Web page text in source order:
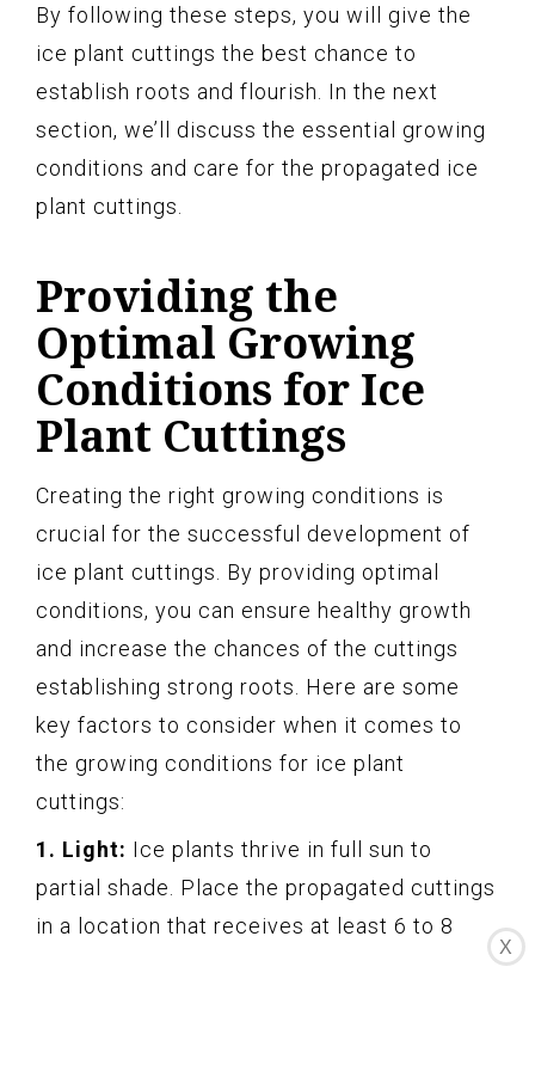
By following these steps, you will give the
ice plant cuttings the best chance to
establish roots and flourish. In the next
section, we’ll discuss the essential growing
conditions and care for the propagated ice
plant cuttings.
Providing the
Optimal Growing
Conditions for Ice
Plant Cuttings
Creating the right growing conditions is
crucial for the successful development of
ice plant cuttings. By providing optimal
conditions, you can ensure healthy growth
and increase the chances of the cuttings
establishing strong roots. Here are some
key factors to consider when it comes to
the growing conditions for ice plant
cuttings:
1. Light: Ice plants thrive in full sun to
partial shade. Place the propagated cuttings
in a location that receives at least 6 to 8
X